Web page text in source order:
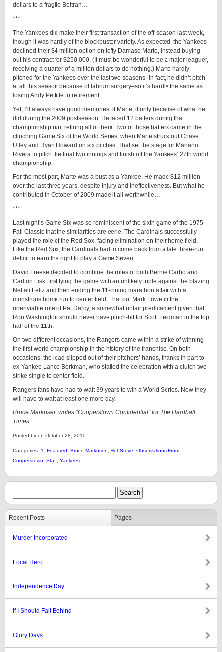
dollars to a fragile Beltran…
***
The Yankees did make their first transaction of the off-season last week,
though it was hardly of the blockbuster variety. As expected, the Yankees
declined their $4 million option on lefty Damaso Marte, instead buying
out his contract for $250,000. (It must be wonderful to be a major leaguer,
receiving a quarter of a million dollars to do nothing.) Marte hardly
pitched for the Yankees over the last two seasons–in fact, he didn’t pitch
at all this season because of labrum surgery–so it’s hardly the same as
losing Andy Pettitte to retirement.
Yet, I’ll always have good memories of Marte, if only because of what he
did during the 2009 postseason. He faced 12 batters during that
championship run, retiring all of them. Two of those batters came in the
clinching Game Six of the World Series, when Marte struck out Chase
Utley and Ryan Howard on six pitches. That set the stage for Mariano
Rivera to pitch the final two innings and finish off the Yankees’ 27th world
championship.
For the most part, Marte was a bust as a Yankee. He made $12 million
over the last three years, despite injury and ineffectiveness. But what he
contributed in October of 2009 made it all worthwhile…
***
Last night’s Game Six was so reminiscent of the sixth game of the 1975
Fall Classic that the similarities are eerie. The Cardinals successfully
played the role of the Red Sox, facing elimination on their home field.
Like the Red Sox, the Cardinals had to come back from a late three-run
deficit to earn the right to play a Game Seven.
David Freese decided to combine the roles of both Bernie Carbo and
Carlton Fisk, first tying the game with an unlikely triple against the blazing
Neftali Feliz and then ending the 11-inning marathon affair with a
monstrous home run to center field. That put Mark Lowe in the
unenviable role of Pat Darcy, a somewhat unfair predicament given that
Ron Washington should never have pinch-hit for Scott Feldman in the top
half of the 11th.
On two different occasions, the Rangers came within a strike of winning
the first world championship in the history of the franchise. On both
occasions, the lead slipped out of their pitchers’ hands, thanks in part to
ex-Yankee Lance Berkman, who stalled the celebration with a clutch two-
strike single to center field.
Rangers fans have had to wait 39 years to win a World Series. Now they
will have to wait at least one more day.
Bruce Markusen writes “Cooperstown Confidential” for The Hardball
Times.
Posted by on October 28, 2011.
Categories: 1: Featured Bruce Markusen Hot Stove
Observations From
Cooperstown
Staff Yankees
Recent Posts Pages
Murder Incorporated
Local Hero
Independence Day
If I Should Fall Behind
Glory Days